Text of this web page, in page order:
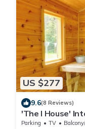
US $277
9.6(8 Reviews)
'The I House'
Fireplace
Parking TV